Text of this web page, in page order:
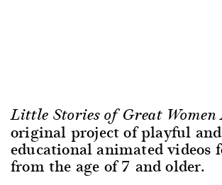
Little Stories of Great
original project of playful and
educational animated videos
from the age of 7 and older.